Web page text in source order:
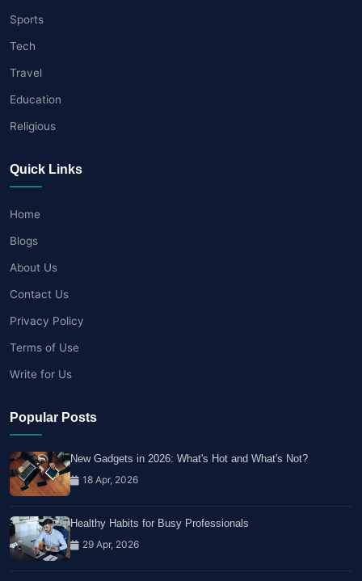
Sports
Tech
Travel
Education
Religious
Quick Links
Home
Blogs
About Us
Contact Us
Privacy Policy
Terms of Use
Write for Us
Popular Posts
New Gadgets in 2026: What's Hot and What's Not?
18 Apr, 2026
Healthy Habits for Busy Professionals
29 Apr, 2026